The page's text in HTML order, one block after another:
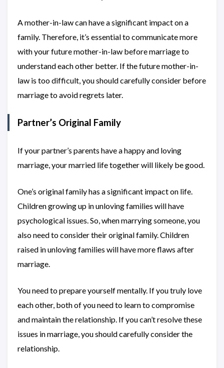
A mother-in-law can have a significant impact on a
family. Therefore, it’s essential to communicate more
with your future mother-in-law before marriage to
understand each other better. If the future mother-in-
law is too difficult, you should carefully consider before
marriage to avoid regrets later.
Partner’s Original Family
If your partner’s parents have a happy and loving
marriage, your married life together will likely be good.
One’s original family has a significant impact on life.
Children growing up in unloving families will have
psychological issues. So, when marrying someone, you
also need to consider their original family. Children
raised in unloving families will have more flaws after
marriage.
You need to prepare yourself mentally. If you truly love
each other, both of you need to learn to compromise
and maintain the relationship. If you can’t resolve these
issues in marriage, you should carefully consider the
relationship.